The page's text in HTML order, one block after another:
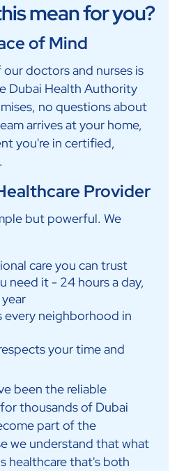
mean for you?
of Mind
doctors and nurses is
Dubai Health Authority
no questions about
arrives at your home,
you're in certified,
Provider
but powerful. We
care you can trust
need it - 24 hours a day,
every neighborhood in
your time and
been the reliable
thousands of Dubai
part of the
we understand that what
healthcare that's both